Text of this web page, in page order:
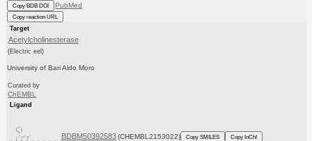
Copy BDB DOI PubMed
Copy reaction URL
Target
Acetylcholinesterase
(Electric eel)
University of Bari Aldo Moro
Curated by
ChEMBL
Ligand
BDBM50392583 (CHEMBL2153022) Copy SMILES Copy InChI